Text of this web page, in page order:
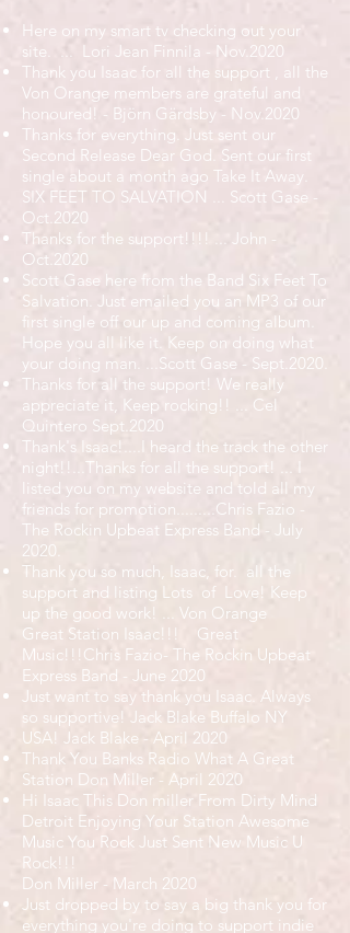
Here on my smart tv checking out your
site. ... Lori Jean Finnila - Nov.2020
Thank you Isaac for all the support , all the
Von Orange members are grateful and
honoured! - Björn Gärdsby - Nov.2020
Thanks for everything. Just sent our
Second Release Dear God. Sent our first
single about a month ago Take It Away.
SIX FEET TO SALVATION ... Scott Gase -
Oct.2020
Thanks for the support!!!! ... John -
Oct.2020
Scott Gase here from the Band Six Feet To
Salvation. Just emailed you an MP3 of our
first single off our up and coming album.
Hope you all like it. Keep on doing what
your doing man. ...Scott Gase - Sept.2020.
Thanks for all the support! We really
appreciate it, Keep rocking!! ... Cel
Quintero Sept.2020
Thank's Isaac!....I heard the track the other
night!!...Thanks for all the support! ... I
listed you on my website and told all my
friends for promotion.........Chris Fazio -
The Rockin Upbeat Express Band - July
2020.
Thank you so much, Isaac, for. all the
support and listing Lots of Love! Keep
up the good work! ... Von Orange
Great Station Isaac!!! Great
Music!!!Chris Fazio- The Rockin Upbeat
Express Band - June 2020
Just want to say thank you Isaac. Always
so supportive! Jack Blake Buffalo NY
USA! Jack Blake - April 2020
Thank You Banks Radio What A Great
Station Don Miller - April 2020
Hi Isaac This Don miller From Dirty Mind
Detroit Enjoying Your Station Awesome
Music You Rock Just Sent New Music U
Rock!!!
Don Miller - March 2020
Just dropped by to say a big thank you for
everything you're doing to support indie